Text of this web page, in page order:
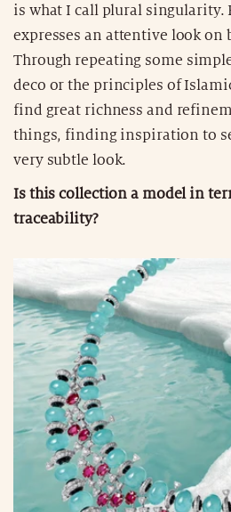
is what I call plural singularity.
expresses an attentive look on
Through repeating some
deco or the principles of
find great richness and
things, finding inspiration to
very subtle look.
Is this collection a model in
traceability?